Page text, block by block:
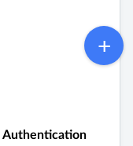
Authentication